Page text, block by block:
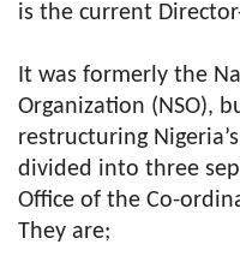
is the current
It was formerly the
Organization (NSO),
restructuring
divided into three
Office of the Co-
They are;